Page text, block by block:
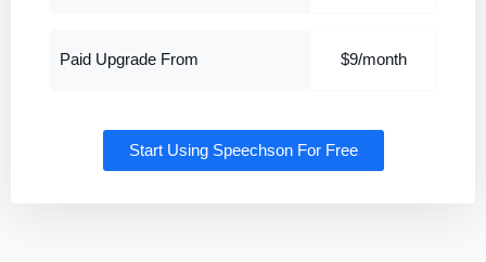
Paid Upgrade From $9/month
Start Using Speechson For Free